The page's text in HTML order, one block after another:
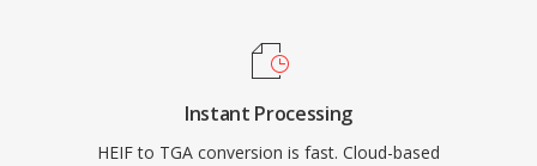
Instant Processing
HEIF to TGA conversion is fast. Cloud-based